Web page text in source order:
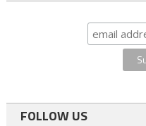
FOLLOW US